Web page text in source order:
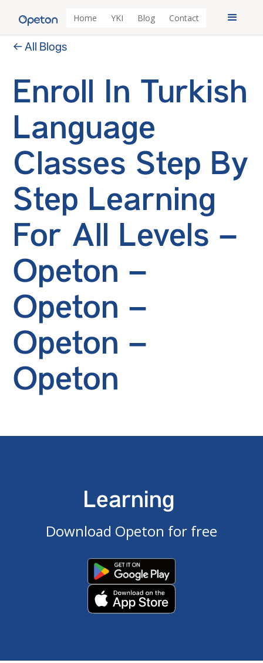
Home YKI Blog Contact
← All Blogs
Enroll In Turkish
Language
Classes Step By
Step Learning
For All Levels –
Opeton –
Opeton –
Opeton –
Opeton
Learning
Download Opeton for free